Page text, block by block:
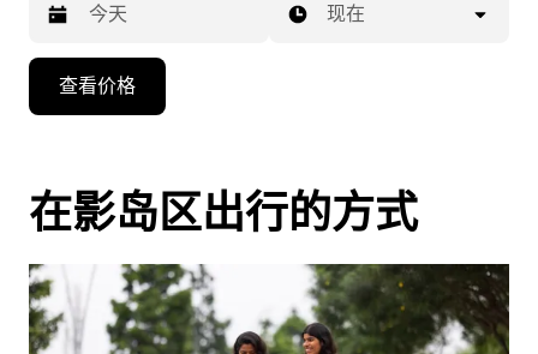
向
头
键
浏
览
日
现在
查看价格
在影岛区出行的方式